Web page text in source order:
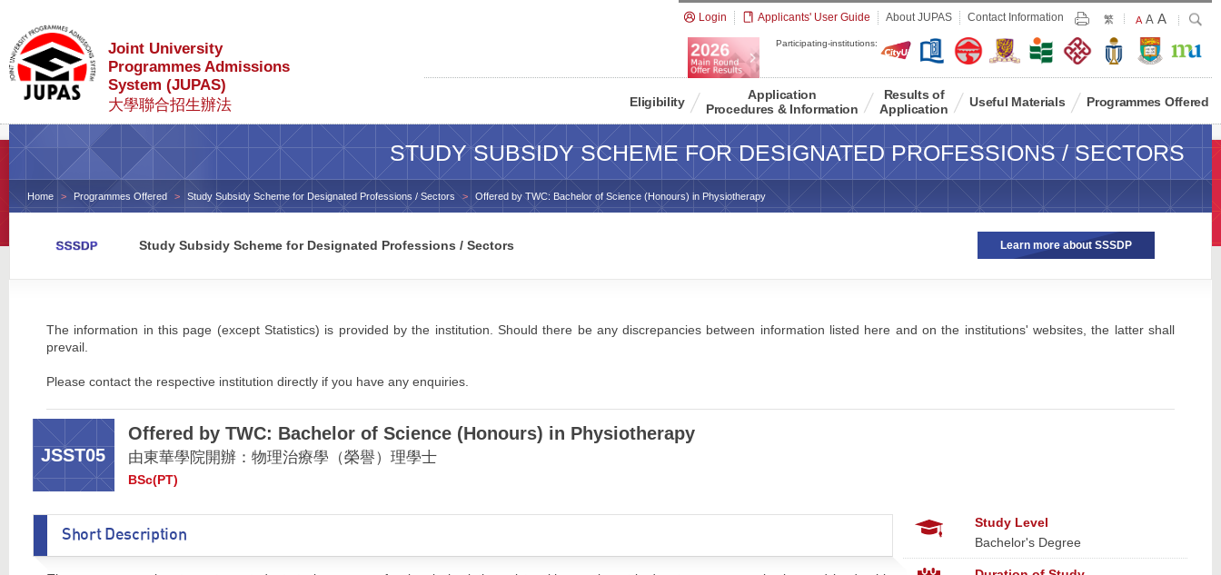
Joint University
Programmes Admissions
System (JUPAS)
大學聯合招生辦法
Login Applicants' User Guide About JUPAS Contact Information Print
繁
Default
Size
A Larger
Font
Size
A Largest
Font
Size
A Search
Participating-institutions:
Eligibility
Application
Procedures & Information
Results of
Application
Useful Materials Programmes Offered
STUDY SUBSIDY SCHEME FOR DESIGNATED PROFESSIONS / SECTORS
Home Programmes Offered Study Subsidy Scheme for Designated Professions / Sectors Offered by TWC: Bachelor of Science (Honours) in Physiotherapy
Study Subsidy Scheme for Designated Professions / Sectors Learn more about SSSDP
The information in this page (except Statistics) is provided by the institution. Should there be any discrepancies between information listed here and on the institutions' websites, the latter shall
prevail.
Please contact the respective institution directly if you have any enquiries.
JSST05
Offered by TWC: Bachelor of Science (Honours) in Physiotherapy
由東華學院開辦：物理治療學（榮譽）理學士
BSc(PT)
Short Description
Study Level
Bachelor's Degree